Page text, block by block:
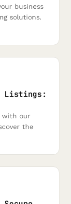
business
solutions.
Listings:
with our
the